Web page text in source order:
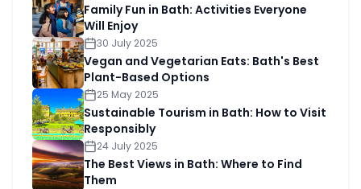
Family Fun in Bath: Activities Everyone
Will Enjoy
30 July 2025
Vegan and Vegetarian Eats: Bath's Best
Plant-Based Options
25 May 2025
Sustainable Tourism in Bath: How to Visit
Responsibly
24 July 2025
The Best Views in Bath: Where to Find
Them